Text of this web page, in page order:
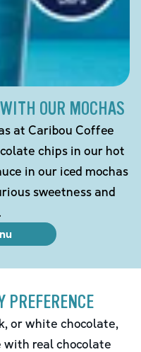
OUR MOCHAS
at Caribou Coffee
chips in our hot
in our iced mochas
sweetness and
PREFERENCE
or white chocolate,
with real chocolate